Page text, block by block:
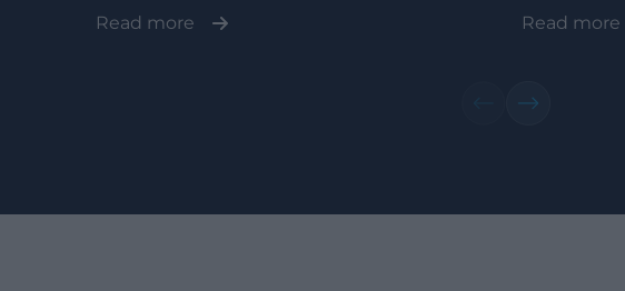
Read more Read more